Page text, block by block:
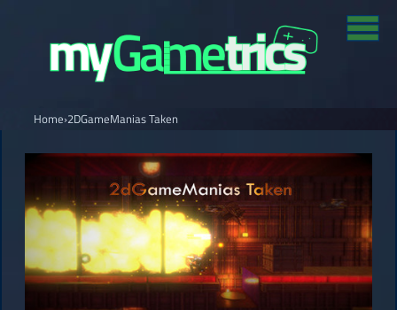
Home›2DGameManias Taken